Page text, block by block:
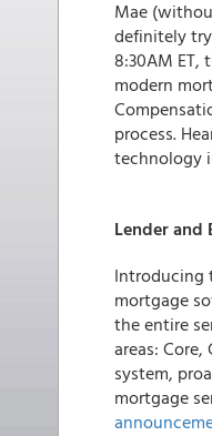
Mae
definitely
8:30AM ET,
modern
process.
technology
Lender and
Introducing
mortgage
the entire
areas:
system,
mortgage